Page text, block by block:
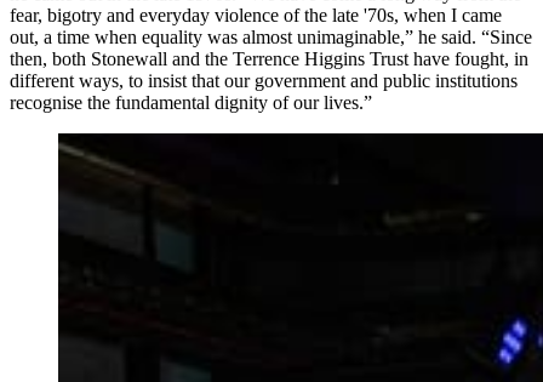
fear, bigotry and everyday violence of the late '70s, when I came
out, a time when equality was almost unimaginable,” he said. “Since
then, both Stonewall and the Terrence Higgins Trust have fought, in
different ways, to insist that our government and public institutions
recognise the fundamental dignity of our lives.”